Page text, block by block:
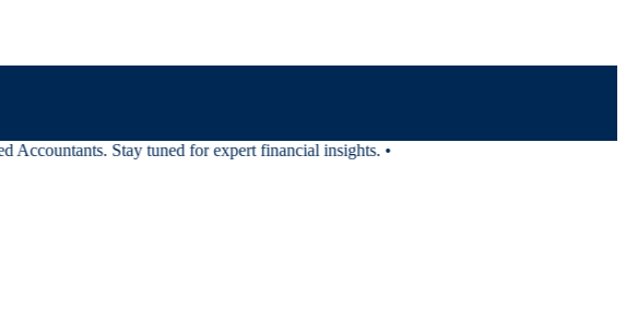
Accountants. Stay tuned for expert financial insights. •